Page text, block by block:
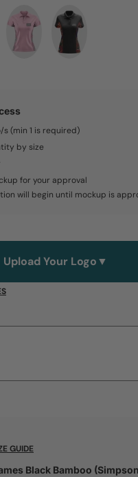
s (min 1 is required)
by size
for your approval
will begin until mockup is
Upload Your Logo▼
GUIDE
Black Bamboo